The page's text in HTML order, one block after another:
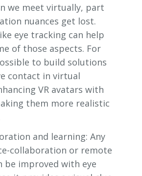
we meet virtually, part
nuances get lost.
eye tracking can help
of those aspects. For
to build solutions
contact in virtual
VR avatars with
them more realistic
and learning: Any
collaboration or remote
be improved with eye